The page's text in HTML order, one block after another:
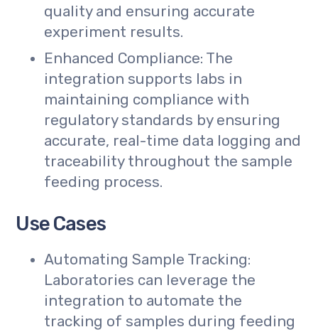
quality and ensuring accurate
experiment results.
Enhanced Compliance: The
integration supports labs in
maintaining compliance with
regulatory standards by ensuring
accurate, real-time data logging and
traceability throughout the sample
feeding process.
Use Cases
Automating Sample Tracking:
Laboratories can leverage the
integration to automate the
tracking of samples during feeding